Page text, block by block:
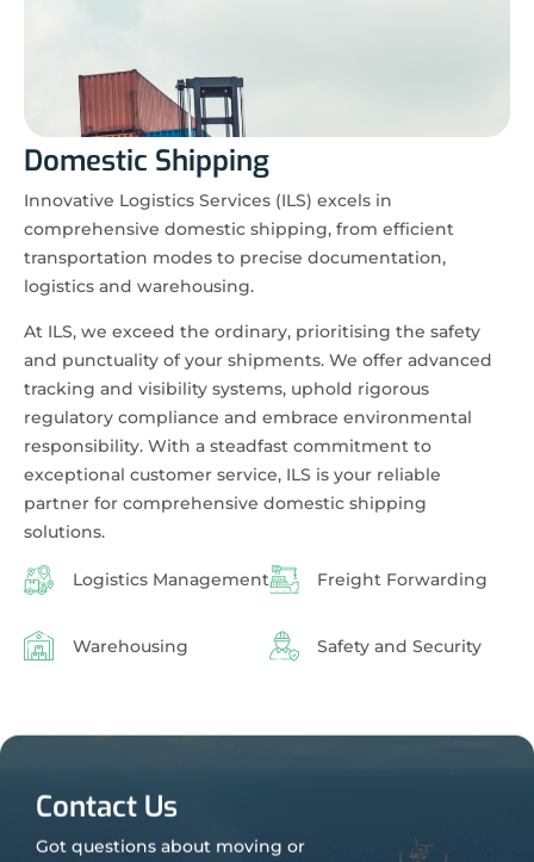
Domestic Shipping
Innovative Logistics Services (ILS) excels in
comprehensive domestic shipping, from efficient
transportation modes to precise documentation,
logistics and warehousing.
At ILS, we exceed the ordinary, prioritising the safety
and punctuality of your shipments. We offer advanced
tracking and visibility systems, uphold rigorous
regulatory compliance and embrace environmental
responsibility. With a steadfast commitment to
exceptional customer service, ILS is your reliable
partner for comprehensive domestic shipping
solutions.
Logistics Management
Warehousing
Freight Forwarding
Safety and Security
Contact Us
Got questions about moving or